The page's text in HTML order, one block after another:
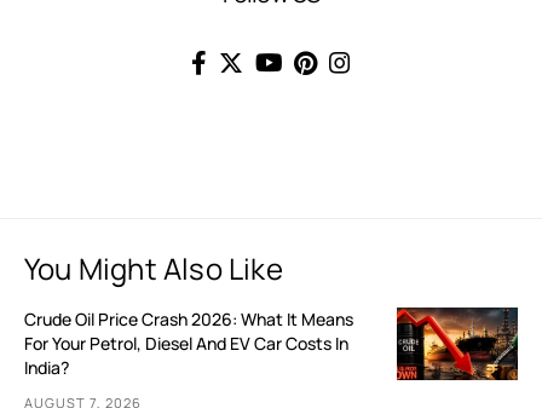
You Might Also Like
Crude Oil Price Crash 2026: What It Means
For Your Petrol, Diesel And EV Car Costs In
India?
AUGUST 7, 2026